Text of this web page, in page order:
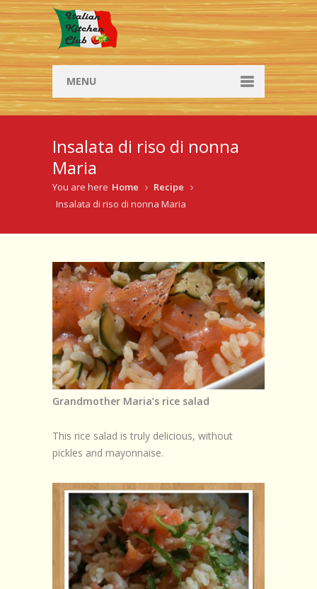
MENU
Social Dining
Social Dining
Browse Social Dinners
Workshops
Workshop info
Browse workshops
Recipes
Browse Recipes
Submit Recipe
Forum
Login
Insalata di riso di nonna
Maria
You are here Home
Recipe
Insalata di riso di nonna Maria
Grandmother Maria’s rice salad
This rice salad is truly delicious, without
pickles and mayonnaise.